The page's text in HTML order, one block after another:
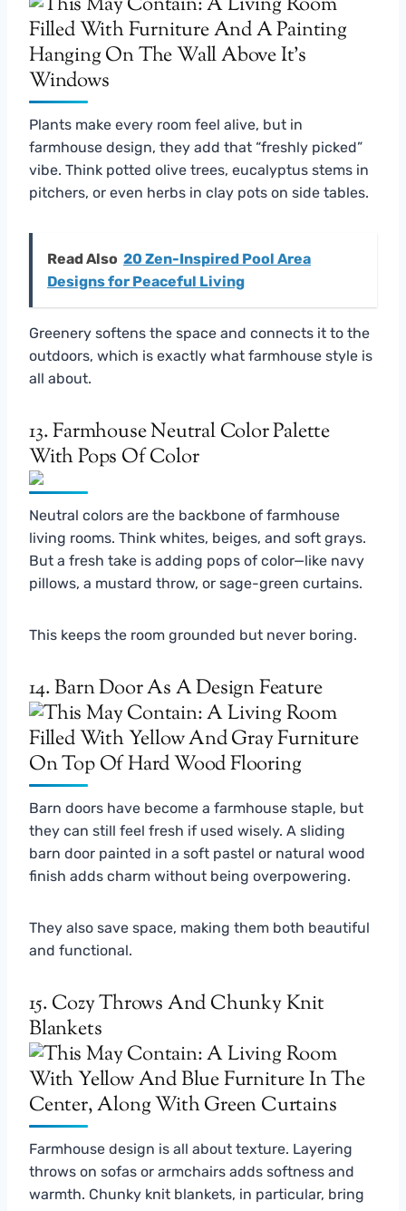
Plants make every room feel alive, but in
farmhouse design, they add that “freshly picked”
vibe. Think potted olive trees, eucalyptus stems in
pitchers, or even herbs in clay pots on side tables.
Read Also 20 Zen-Inspired Pool Area
Designs for Peaceful Living
Greenery softens the space and connects it to the
outdoors, which is exactly what farmhouse style is
all about.
13. Farmhouse Neutral Color Palette
With Pops Of Color
Neutral colors are the backbone of farmhouse
living rooms. Think whites, beiges, and soft grays.
But a fresh take is adding pops of color—like navy
pillows, a mustard throw, or sage-green curtains.
This keeps the room grounded but never boring.
14. Barn Door As A Design Feature
Barn doors have become a farmhouse staple, but
they can still feel fresh if used wisely. A sliding
barn door painted in a soft pastel or natural wood
finish adds charm without being overpowering.
They also save space, making them both beautiful
and functional.
15. Cozy Throws And Chunky Knit
Blankets
Farmhouse design is all about texture. Layering
throws on sofas or armchairs adds softness and
warmth. Chunky knit blankets, in particular, bring